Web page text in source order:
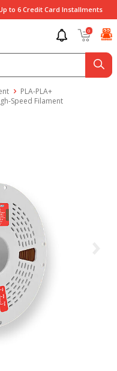
to 6 Credit Card Installments
0
PLA-PLA+
Speed Filament